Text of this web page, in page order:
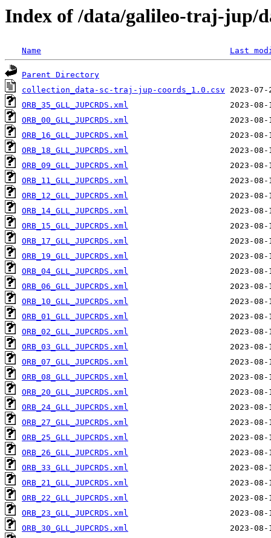
Index of /data/galileo-traj-jup/
Name Last
Parent Directory
collection_data-sc-traj-jup-coords_1.0.csv
ORB_35_GLL_JUPCRDS.xml
ORB_00_GLL_JUPCRDS.xml
ORB_16_GLL_JUPCRDS.xml
ORB_18_GLL_JUPCRDS.xml
ORB_09_GLL_JUPCRDS.xml
ORB_11_GLL_JUPCRDS.xml
ORB_12_GLL_JUPCRDS.xml
ORB_14_GLL_JUPCRDS.xml
ORB_15_GLL_JUPCRDS.xml
ORB_17_GLL_JUPCRDS.xml
ORB_19_GLL_JUPCRDS.xml
ORB_04_GLL_JUPCRDS.xml
ORB_06_GLL_JUPCRDS.xml
ORB_10_GLL_JUPCRDS.xml
ORB_01_GLL_JUPCRDS.xml
ORB_02_GLL_JUPCRDS.xml
ORB_03_GLL_JUPCRDS.xml
ORB_07_GLL_JUPCRDS.xml
ORB_08_GLL_JUPCRDS.xml
ORB_20_GLL_JUPCRDS.xml
ORB_24_GLL_JUPCRDS.xml
ORB_27_GLL_JUPCRDS.xml
ORB_25_GLL_JUPCRDS.xml
ORB_26_GLL_JUPCRDS.xml
ORB_33_GLL_JUPCRDS.xml
ORB_21_GLL_JUPCRDS.xml
ORB_22_GLL_JUPCRDS.xml
ORB_23_GLL_JUPCRDS.xml
ORB_30_GLL_JUPCRDS.xml